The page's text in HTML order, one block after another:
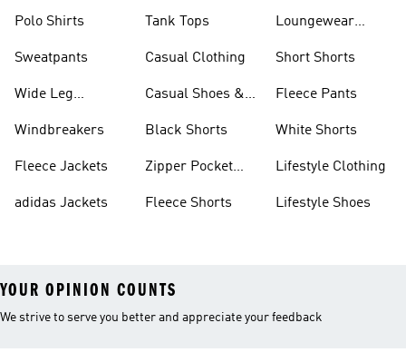
Polo Shirts
Sweatpants
Wide Leg
Windbreakers
Fleece Jackets
adidas Jackets
Tank Tops
Casual Clothing
Casual Shoes &
Black Shorts
Zipper Pocket
Fleece Shorts
Loungewear
Short Shorts
Fleece Pants
White Shorts
Lifestyle Clothing
Lifestyle Shoes
YOUR OPINION COUNTS
We strive to serve you better and appreciate your feedback